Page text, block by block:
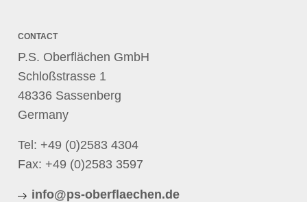
CONTACT
P.S. Oberflächen GmbH
Schloßstrasse 1
48336 Sassenberg
Germany
Tel: +49 (0)2583 4304
Fax: +49 (0)2583 3597
info@ps-oberflaechen.de